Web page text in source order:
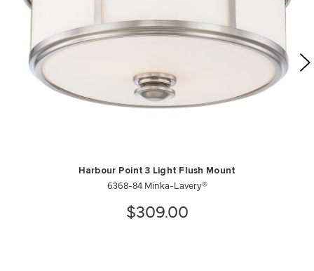
Harbour Point 3 Light Flush Mount
6368-84 Minka-Lavery®
$309.00